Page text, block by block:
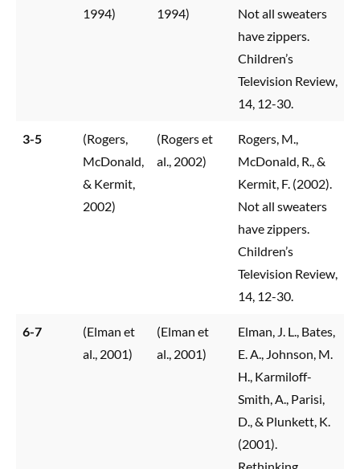
1994)
1994)
Not all sweaters
have zippers.
Children’s
Television Review,
14, 12-30.
3-5
(Rogers,
McDonald,
& Kermit,
2002)
(Rogers et
al., 2002)
Rogers, M.,
McDonald, R., &
Kermit, F. (2002).
Not all sweaters
have zippers.
Children’s
Television Review,
14, 12-30.
6-7
(Elman et
al., 2001)
(Elman et
al., 2001)
Elman, J. L., Bates,
E. A., Johnson, M.
H., Karmiloff-
Smith, A., Parisi,
D., & Plunkett, K.
(2001).